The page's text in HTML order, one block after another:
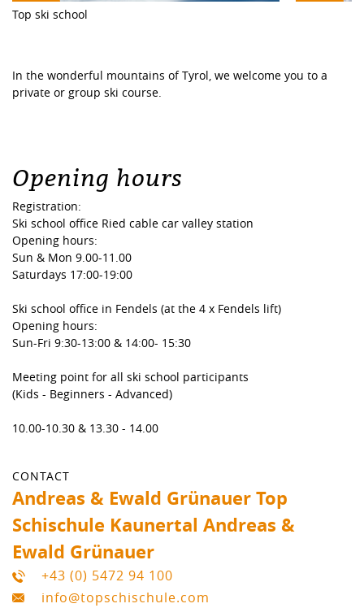
Top ski school
In the wonderful mountains of Tyrol, we welcome you to a
private or group ski course.
Opening hours
Registration:
Ski school office Ried cable car valley station
Opening hours:
Sun & Mon 9.00-11.00
Saturdays 17:00-19:00
Ski school office in Fendels (at the 4 x Fendels lift)
Opening hours:
Sun-Fri 9:30-13:00 & 14:00- 15:30
Meeting point for all ski school participants
(Kids - Beginners - Advanced)
10.00-10.30 & 13.30 - 14.00
CONTACT
Andreas & Ewald Grünauer Top
Schischule Kaunertal Andreas &
Ewald Grünauer
+43 (0) 5472 94 100
info@topschischule.com